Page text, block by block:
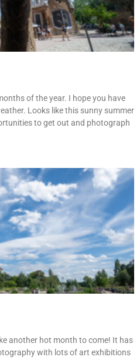
of the year. I hope you have
Looks like this sunny summer
to get out and photograph
another hot month to come! It has
with lots of art exhibitions